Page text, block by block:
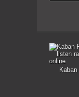
Kaban